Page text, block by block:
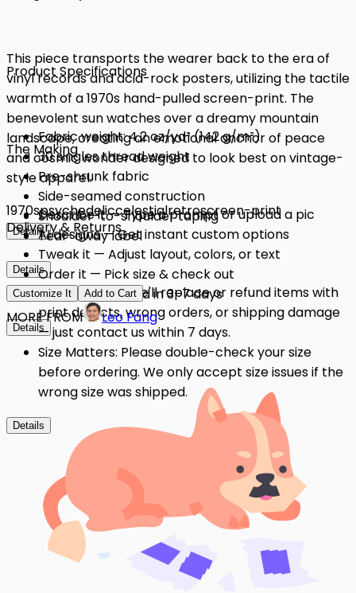
This piece transports the wearer back to the era of
vinyl records and acid-rock posters, utilizing the tactile
warmth of a 1970s hand-pulled screen-print. The
benevolent sun watches over a dreamy mountain
landscape, creating an emotional anchor of peace
and cosmic wonder designed to look best on vintage-
style apparel.
1970spsychedeliccelestialretroscreen-print
Details
Product Specifications
Fabric weight: 4.2 oz/yd² (142 g/m²)
30 singles thread weight
Pre-shrunk fabric
Side-seamed construction
Shoulder-to-shoulder taping
Tear-away label
Details
The Making
Describe it — Type a prompt or upload a pic
AI designs — Get instant custom options
Tweak it — Adjust layout, colors, or text
Order it — Pick size & check out
Get it — Delivered in 3–7 days
Details
Delivery & Returns
Quality Issues: We'll replace or refund items with
print defects, wrong orders, or shipping damage
— just contact us within 7 days.
Size Matters: Please double-check your size
before ordering. We only accept size issues if the
wrong size was shipped.
Details
Customize It Add to Cart
MORE FROM Leo Fang